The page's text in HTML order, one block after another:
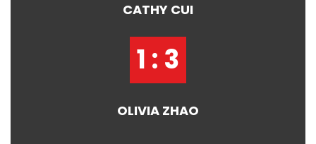
CATHY CUI
1 : 3
OLIVIA ZHAO